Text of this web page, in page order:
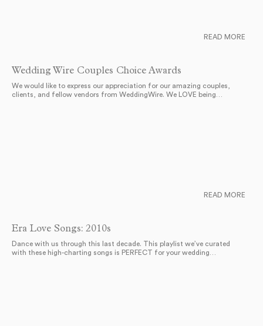
Wedding Wire Couples Choice Awards
We would like to express our appreciation for our amazing couples,
clients, and fellow vendors from WeddingWire. We LOVE being…
READ MORE
Era Love Songs: 2010s
Dance with us through this last decade. This playlist we’ve curated
with these high-charting songs is PERFECT for your wedding…
READ MORE